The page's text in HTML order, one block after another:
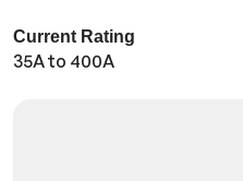
Current Rating
35A to 400A